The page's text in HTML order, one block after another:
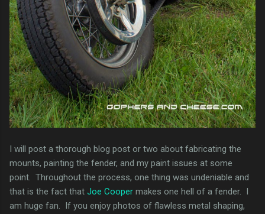
I will post a thorough blog post or two about fabricating the
mounts, painting the fender, and my paint issues at some
point. Throughout the process, one thing was undeniable and
that is the fact that Joe Cooper makes one hell of a fender. I
am huge fan. If you enjoy photos of flawless metal shaping,